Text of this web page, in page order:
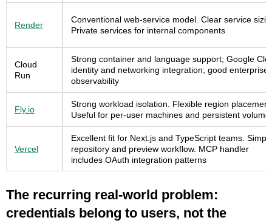
Render
Conventional web-service model. Clear service
Private services for internal components
Cloud
Run
Strong container and language support; Google
identity and networking integration; good enterprise
observability
Fly.io
Strong workload isolation. Flexible region
Useful for per-user machines and persistent
Vercel
Excellent fit for Next.js and TypeScript teams.
repository and preview workflow. MCP handler
includes OAuth integration patterns
The recurring real-world problem:
credentials belong to users, not the